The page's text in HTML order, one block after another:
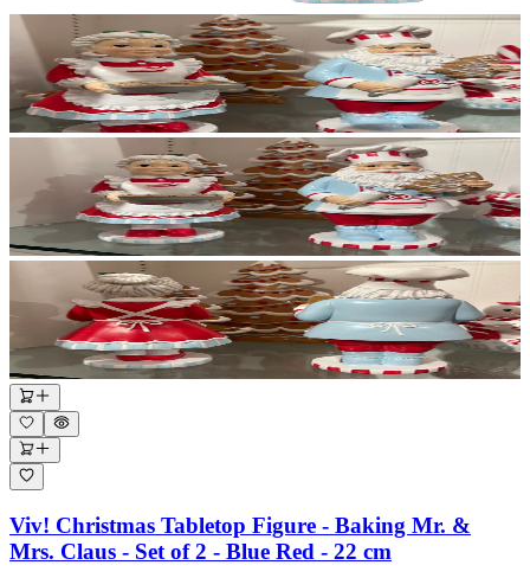
Viv! Christmas Tabletop Figure - Baking Mr. &
Mrs. Claus - Set of 2 - Blue Red - 22 cm